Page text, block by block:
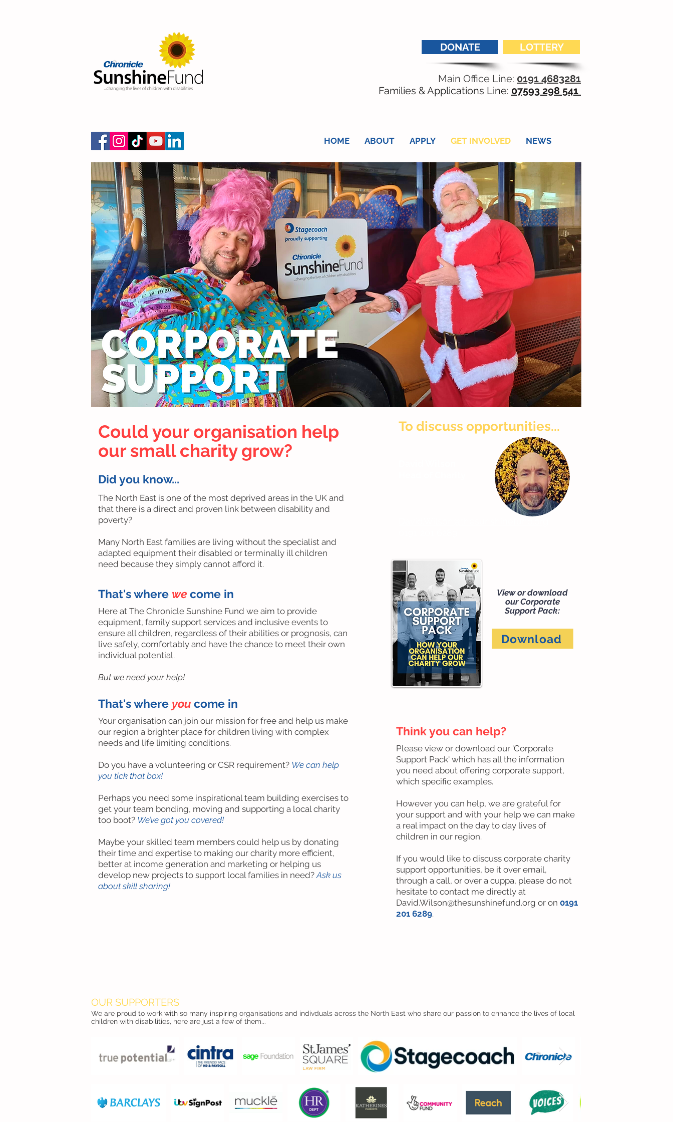
DONATE LOTTERY
Main Office Line: 0191 4683281
Families & Applications Line: 07593 298 541
HOME ABOUT APPLY GET INVOLVED NEWS
To discuss opportunities...
Could your organisation help
our small charity grow?
Did you know...
The North East is one of the most deprived areas in the UK and
that there is a direct and proven link between disability and
poverty?
Many North East families are living without the specialist and
adapted equipment their disabled or terminally ill children
need because they simply cannot afford it.
That's where wecome in
Here at The Chronicle Sunshine Fund we aim to provide
equipment, family support services and inclusive events to
ensure all children, regardless of their abilities or prognosis, can
live safely, comfortably and have the chance to meet their own
individual potential.
But we need your help!
That's where you come in
Your organisation can join our mission for free and help us make
our region a brighter place for children living with complex
needs and life limiting conditions.
Do you have a volunteering or CSR requirement? We can help
you tick that box!
Perhaps you need some inspirational team building exercises to
get your team bonding, moving and supporting a local charity
too boot? We’ve got you covered!
Maybe your skilled team members could help us by donating
their time and expertise to making our charity more efficient,
better at income generation and marketing or helping us
develop new projects to support local families in need?Ask us
about skill sharing!
View or download
our Corporate
Support Pack:
Download
Think you can help?
Please view or download our 'Corporate
Support Pack' which has all the information
you need about offering corporate support,
which specific examples.
However you can help, we are grateful for
your support and with your help we can make
a real impact on the day to day lives of
children in our region.
If you would like to discuss corporate charity
support opportunities, be it over email,
through a call, or over a cuppa, please do not
hesitate to contact me directly at
David.Wilson@thesunshinefund.org or on 0191
201 6289.
OUR SUPPORTERS
We are proud to work with so many inspiring organisations and indivduals across the North East who share our passion to enhance the lives of local
children with disabilities, here are just a few of them...